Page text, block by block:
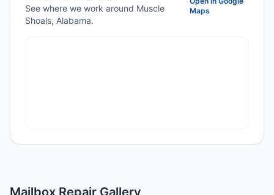
See where we work around Muscle
Shoals, Alabama.
Maps
Mailbox Repair Gallery